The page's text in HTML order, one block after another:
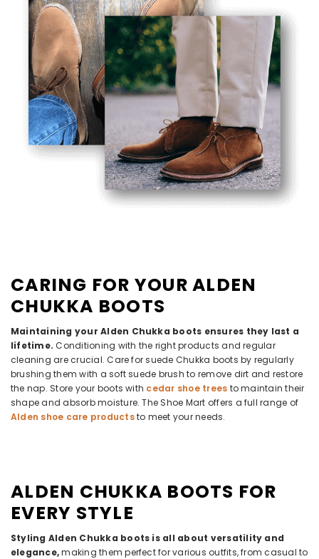
CARING FOR YOUR ALDEN
CHUKKA BOOTS
Maintaining your Alden Chukka boots ensures they last a
lifetime. Conditioning with the right products and regular
cleaning are crucial. Care for suede Chukka boots by regularly
brushing them with a soft suede brush to remove dirt and restore
the nap. Store your boots with cedar shoe trees to maintain their
shape and absorb moisture. The Shoe Mart offers a full range of
Alden shoe care productsto meet your needs.
ALDEN CHUKKA BOOTS FOR
EVERY STYLE
Styling Alden Chukka boots is all about versatility and
elegance,making them perfect for various outfits, from casual to